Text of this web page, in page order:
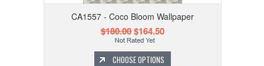
CA1557 - Coco Bloom Wallpaper
$180.00$164.50
CHOOSE OPTIONS